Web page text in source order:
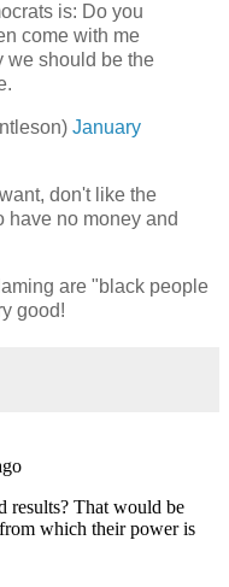
is: Do you
come with me
we should be the
January
don't like the
have no money and
are "black people
good!